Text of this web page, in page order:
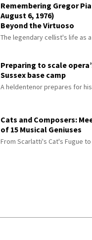
Remembering Gregor
August 6, 1976)
Beyond the Virtuoso
The legendary cellist's life as
Preparing to scale
Sussex base camp
A heldentenor prepares for
Cats and Composers:
of 15 Musical Geniuses
From Scarlatti's Cat's Fugue